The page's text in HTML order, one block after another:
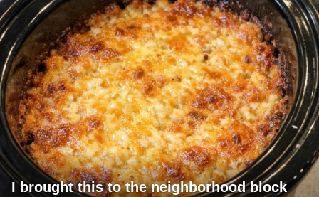
I brought this to the neighborhood block